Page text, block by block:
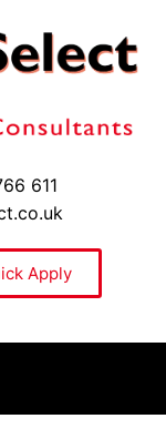
611
Apply